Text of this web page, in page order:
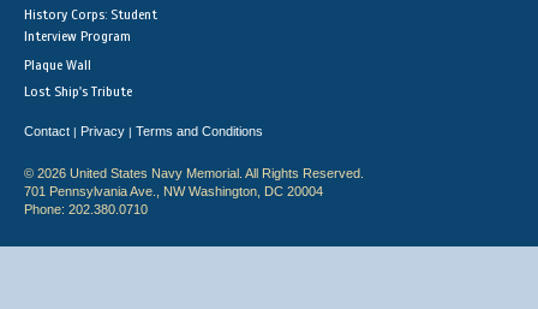
History Corps: Student
Interview Program
Plaque Wall
Lost Ship's Tribute
Contact | Privacy | Terms and Conditions
© 2026 United States Navy Memorial. All Rights Reserved.
701 Pennsylvania Ave., NW Washington, DC 20004
Phone: 202.380.0710